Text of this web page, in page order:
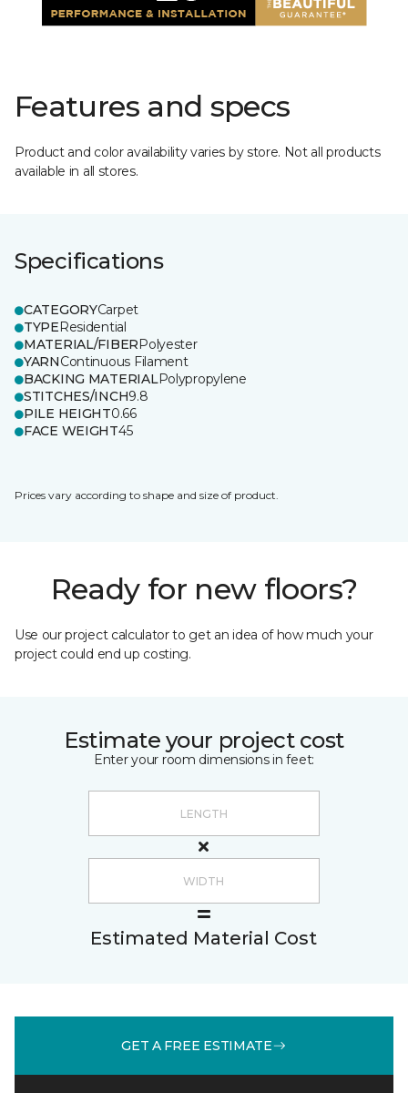
Features and specs
Product and color availability varies by store. Not all products
available in all stores.
Specifications
CATEGORYCarpet
TYPEResidential
MATERIAL/FIBERPolyester
YARNContinuous Filament
BACKING MATERIALPolypropylene
STITCHES/INCH9.8
PILE HEIGHT0.66
FACE WEIGHT45
Prices vary according to shape and size of product.
Ready for new floors?
Use our project calculator to get an idea of how much your
project could end up costing.
Estimate your project cost
Enter your room dimensions in feet:
Estimated Material Cost
GET A FREE ESTIMATE